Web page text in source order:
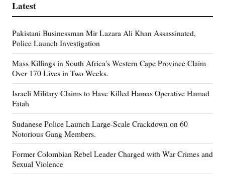
Latest
Pakistani Businessman Mir Lazara Ali Khan Assassinated,
Police Launch Investigation
Mass Killings in South Africa's Western Cape Province Claim
Over 170 Lives in Two Weeks.
Israeli Military Claims to Have Killed Hamas Operative Hamad
Fatah
Sudanese Police Launch Large-Scale Crackdown on 60
Notorious Gang Members.
Former Colombian Rebel Leader Charged with War Crimes and
Sexual Violence